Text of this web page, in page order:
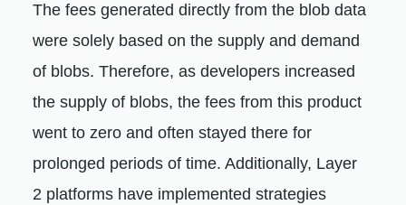
The fees generated directly from the blob data
were solely based on the supply and demand
of blobs. Therefore, as developers increased
the supply of blobs, the fees from this product
went to zero and often stayed there for
prolonged periods of time. Additionally, Layer
2 platforms have implemented strategies